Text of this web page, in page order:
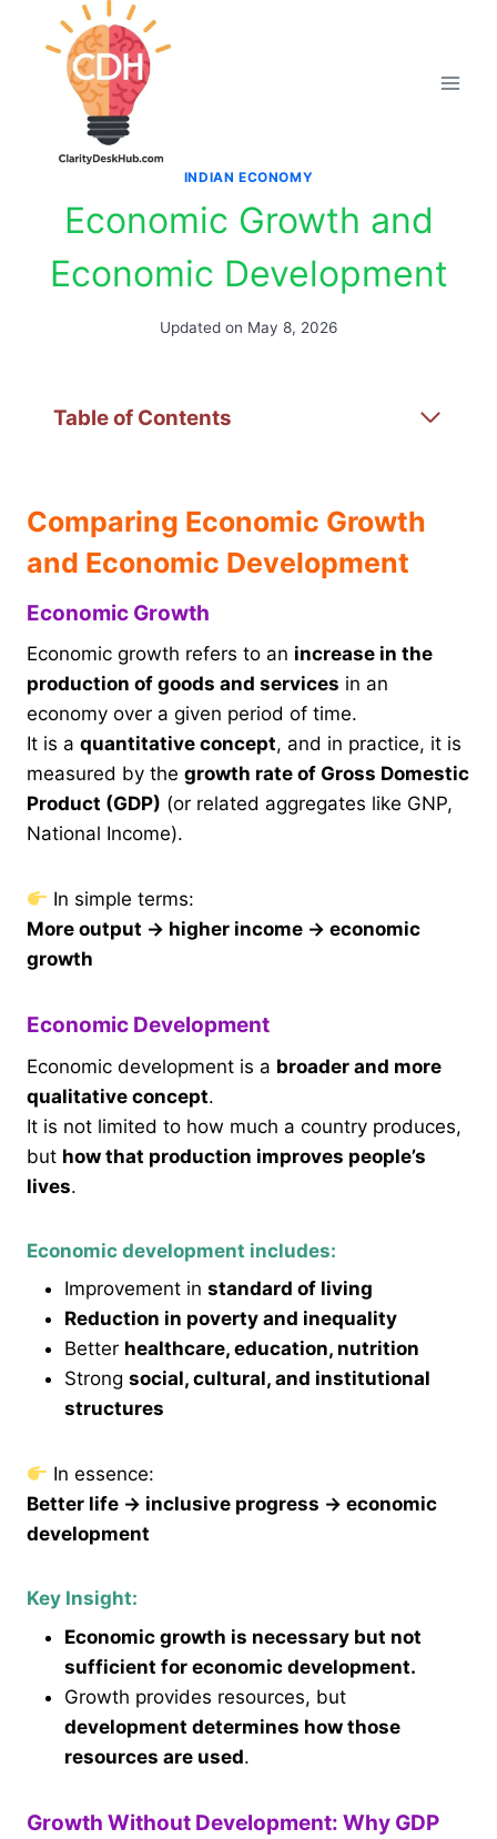
INDIAN ECONOMY
Economic Growth and
Economic Development
Updated on May 8, 2026
Table of Contents
Comparing Economic Growth
and Economic Development
Economic Growth
Economic growth refers to an increase in the
production of goods and services in an
economy over a given period of time.
It is a quantitative concept, and in practice, it is
measured by the growth rate of Gross Domestic
Product (GDP) (or related aggregates like GNP,
National Income).
In simple terms:
More output → higher income → economic
growth
Economic Development
Economic development is a broader and more
qualitative concept.
It is not limited to how much a country produces,
but how that production improves people’s
lives.
Economic development includes:
Improvement in standard of living
Reduction in poverty and inequality
Better healthcare, education, nutrition
Strong social, cultural, and institutional
structures
In essence:
Better life → inclusive progress → economic
development
Key Insight:
Economic growth is necessary but not
sufficient for economic development.
Growth provides resources, but
development determines how those
resources are used.
Growth Without Development: Why GDP